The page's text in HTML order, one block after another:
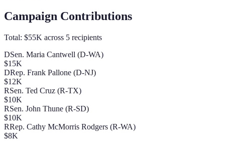
Campaign Contributions
Total: $55K across 5 recipients
DSen. Maria Cantwell (D-WA)
$15K
DRep. Frank Pallone (D-NJ)
$12K
RSen. Ted Cruz (R-TX)
$10K
RSen. John Thune (R-SD)
$10K
RRep. Cathy McMorris Rodgers (R-WA)
$8K